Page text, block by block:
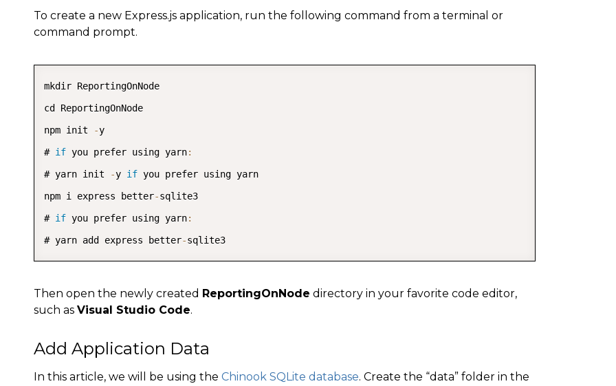
To create a new Express.js application, run the following command from a terminal or
command prompt.
mkdir ReportingOnNode
cd ReportingOnNode
npm init
-y
# if you prefer using yarn:
# yarn init
-y if you prefer using yarn
npm i express better-sqlite3
# if you prefer using yarn:
# yarn add express better-sqlite3
Then open the newly created ReportingOnNode directory in your favorite code editor,
such as Visual Studio Code.
Add Application Data
In this article, we will be using the Chinook SQLite database. Create the “data” folder in the